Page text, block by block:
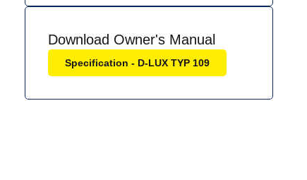
Download Owner's Manual
Specification - D-LUX TYP 109